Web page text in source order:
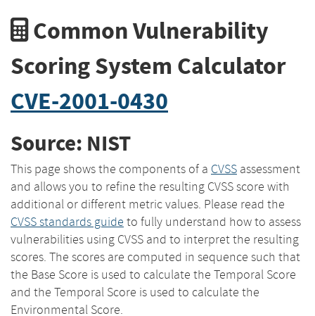
Common Vulnerability
Scoring System Calculator
CVE-2001-0430
Source: NIST
This page shows the components of a CVSS assessment
and allows you to refine the resulting CVSS score with
additional or different metric values. Please read the
CVSS standards guide to fully understand how to assess
vulnerabilities using CVSS and to interpret the resulting
scores. The scores are computed in sequence such that
the Base Score is used to calculate the Temporal Score
and the Temporal Score is used to calculate the
Environmental Score.